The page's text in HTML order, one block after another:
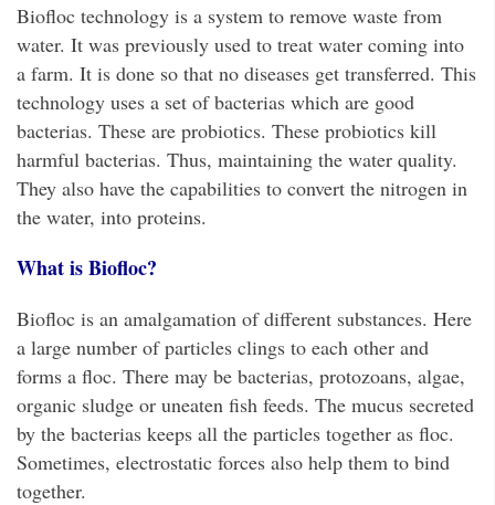
Biofloc technology is a system to remove waste from
water. It was previously used to treat water coming into
a farm. It is done so that no diseases get transferred. This
technology uses a set of bacterias which are good
bacterias. These are probiotics. These probiotics kill
harmful bacterias. Thus, maintaining the water quality.
They also have the capabilities to convert the nitrogen in
the water, into proteins.
What is Biofloc?
Biofloc is an amalgamation of different substances. Here
a large number of particles clings to each other and
forms a floc. There may be bacterias, protozoans, algae,
organic sludge or uneaten fish feeds. The mucus secreted
by the bacterias keeps all the particles together as floc.
Sometimes, electrostatic forces also help them to bind
together.